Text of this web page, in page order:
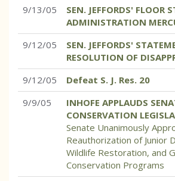
9/13/05
SEN. JEFFORDS' FLOOR
ADMINISTRATION
9/12/05
SEN. JEFFORDS'
RESOLUTION OF
9/12/05
Defeat S. J. Res. 20
9/9/05
INHOFE APPLAUDS
CONSERVATION
Senate Unanimously
Reauthorization of Junior
Wildlife Restoration, and
Conservation Programs